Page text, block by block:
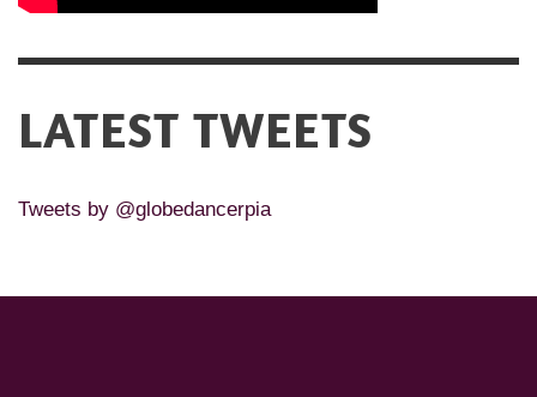
LATEST TWEETS
Tweets by @globedancerpia